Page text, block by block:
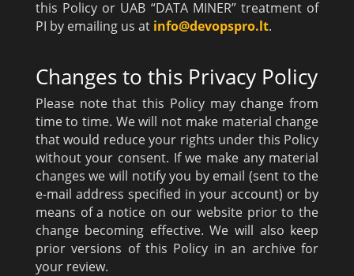
this Policy or UAB “DATA MINER” treatment of
PI by emailing us at info@devopspro.lt.
Changes to this Privacy Policy
Please note that this Policy may change from
time to time. We will not make material change
that would reduce your rights under this Policy
without your consent. If we make any material
changes we will notify you by email (sent to the
e-mail address specified in your account) or by
means of a notice on our website prior to the
change becoming effective. We will also keep
prior versions of this Policy in an archive for
your review.